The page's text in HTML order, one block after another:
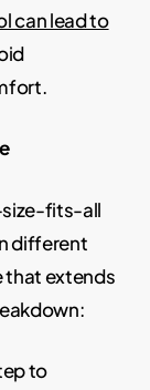
can lead to
size-fits-all
different
that extends
to